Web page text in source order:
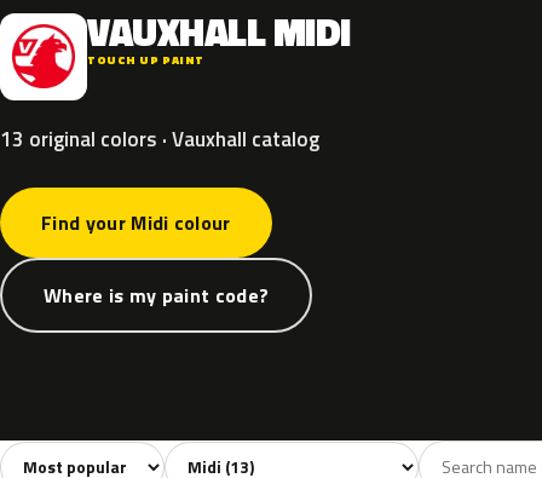
V VAUXHALLMIDI
TOUCH UP PAINT
13 original colors · Vauxhall catalog
Find your Midi colour
Where is my paint code?
All colors13 White1 Blue
Sort colors Filter by model